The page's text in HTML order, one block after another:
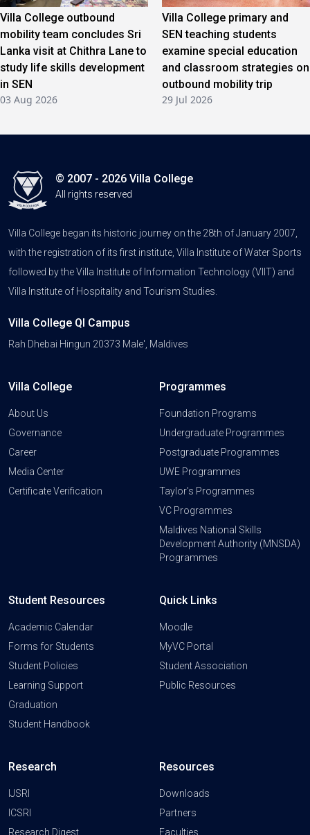
Villa College outbound
mobility team concludes Sri
Lanka visit at Chithra Lane to
study life skills development
in SEN
03 Aug 2026
Villa College primary and
SEN teaching students
examine special education
and classroom strategies on
outbound mobility trip
29 Jul 2026
© 2007 - 2026 Villa College
All rights reserved
Villa College began its historic journey on the 28th of January 2007,
with the registration of its first institute, Villa Institute of Water Sports
followed by the Villa Institute of Information Technology (VIIT) and
Villa Institute of Hospitality and Tourism Studies.
Villa College QI Campus
Rah Dhebai Hingun 20373 Male', Maldives
Villa College
About Us
Governance
Career
Media Center
Certificate Verification
Programmes
Foundation Programs
Undergraduate Programmes
Postgraduate Programmes
UWE Programmes
Taylor's Programmes
VC Programmes
Maldives National Skills
Development Authority (MNSDA)
Programmes
Student Resources
Academic Calendar
Forms for Students
Student Policies
Learning Support
Graduation
Student Handbook
Quick Links
Moodle
MyVC Portal
Student Association
Public Resources
Research
IJSRI
ICSRI
Research Digest
Resources
Downloads
Partners
Faculties